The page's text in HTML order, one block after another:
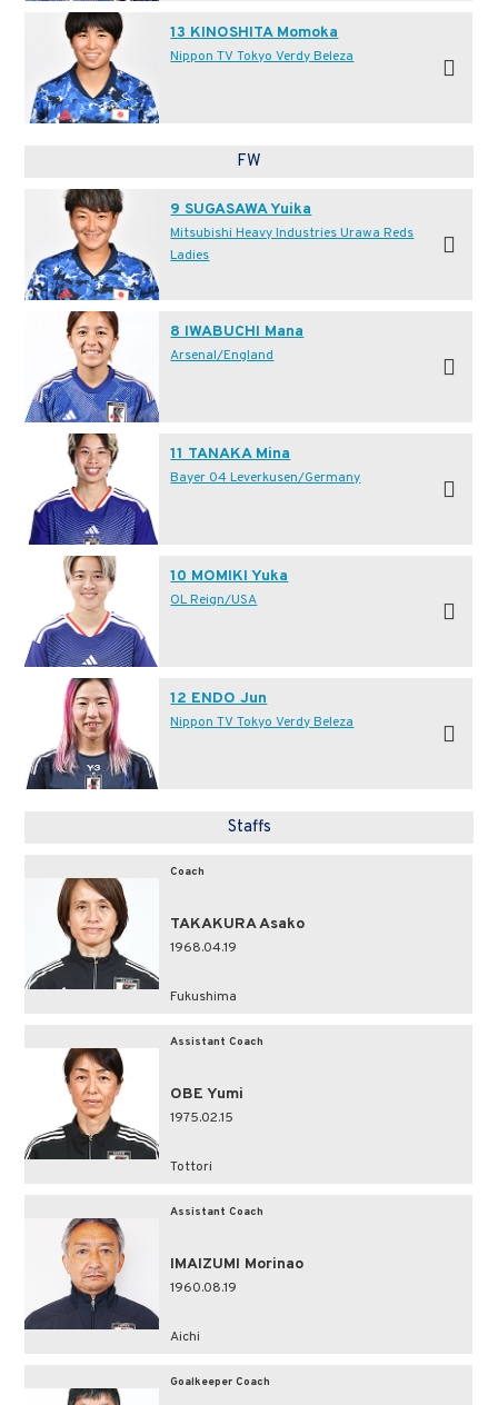
13 KINOSHITA Momoka
Nippon TV Tokyo Verdy Beleza
FW
9 SUGASAWA Yuika
Mitsubishi Heavy Industries Urawa Reds
Ladies
8 IWABUCHI Mana
Arsenal/England
11 TANAKA Mina
Bayer 04 Leverkusen/Germany
10 MOMIKI Yuka
OL Reign/USA
12 ENDO Jun
Nippon TV Tokyo Verdy Beleza
Staffs
Coach
TAKAKURA Asako
1968.04.19
Fukushima
Assistant Coach
OBE Yumi
1975.02.15
Tottori
Assistant Coach
IMAIZUMI Morinao
1960.08.19
Aichi
Goalkeeper Coach